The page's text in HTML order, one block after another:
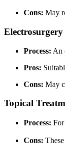
Cons: May
Electrosurgery
Process: An
Pros:
Cons: May
Topical
Process:
Cons: